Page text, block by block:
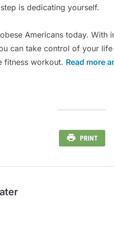
is dedicating yourself.
Americans today. With
can take control of your
fitness workout. Read more
PRINT